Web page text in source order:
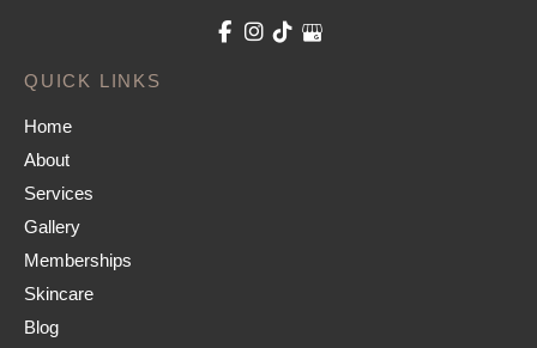
QUICK LINKS
Home
About
Services
Gallery
Memberships
Skincare
Blog